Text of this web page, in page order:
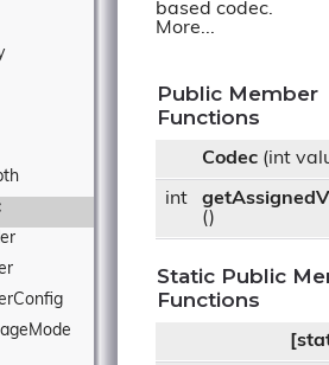
based codec.
More...
Public Member
Functions
Codec (int
int
()
Static Public
Functions